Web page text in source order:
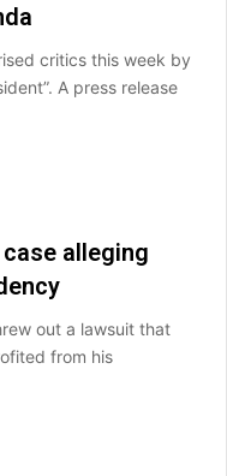
critics this week by
A press release
alleging
out a lawsuit that
from his